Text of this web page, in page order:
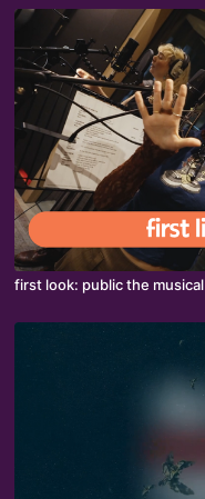
first look: public the musical